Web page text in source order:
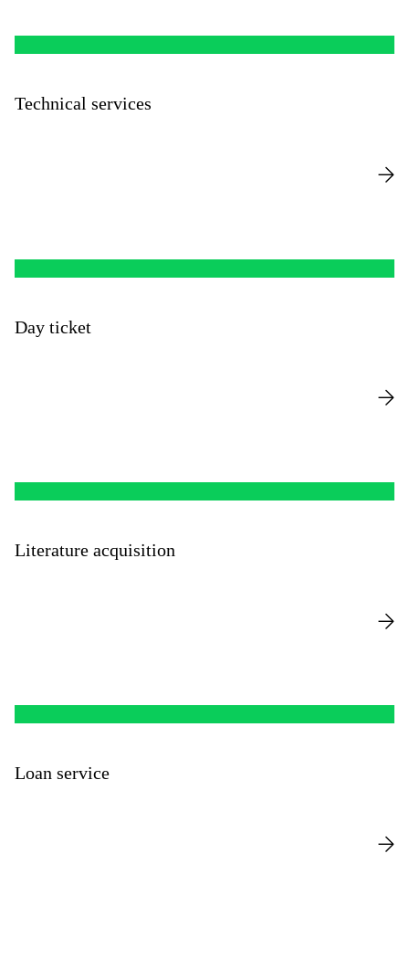
Technical services
Day ticket
Literature acquisition
Loan service